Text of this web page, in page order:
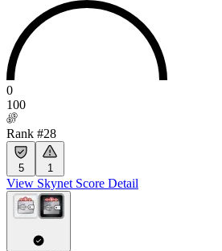
0
100
Rank #28
5 1
View Skynet Score Detail